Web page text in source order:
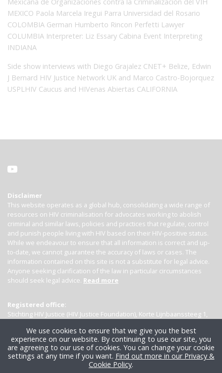
MEXICO Paola Marcela Iregui Parra Universidad del Rosario
COLOMBIA German Humberto Rincon Perfetti Lawyer
COLUMBIA Interpreter: Liz Essary Cabina Event Interpreting
INDIANA
Side show interviews with Diego Grajalez CNET+ Belize, Edwin
J Bernard HIV Justice Network UK and Marco Castro-Bojorquez
USPLHIV Caucus and HIVenas Abiertas CALIFORNIA
Disclaimer
This website operates as a global hub, consolidating a wide range of
resources on HIV criminalisation for advocates working to abolish
criminal and similar laws, policies and practices that regulate, control
and punish people living with HIV based on their HIV-positive status.
While we endeavour to ensure that all information is correct and up-
to-date, we cannot guarantee the accuracy of laws or cases. The
information contained on this site is not a substitute for legal advice.
Anyone seeking clarification of the law in particular circumstances
should seek legal advice. Read more
Registered office:
Stichting HIV Justice (HIV Justice Foundation), Korte Lijnbaanssteeg 1,
We use cookies to ensure that we give you the best
experience on our website. By continuing to use our site, you
are agreeing to our use of cookies. You can change your cookie
settings at any time if you want. Find out more in our Privacy &
Cookie Policy.